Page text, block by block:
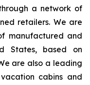
a network of
retailers. We are
manufactured and
States, based on
are also a leading
cabins and